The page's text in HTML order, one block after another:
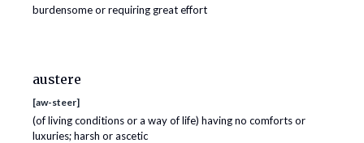
burdensome or requiring great effort
austere
[aw-steer]
(of living conditions or a way of life) having no comforts or
luxuries; harsh or ascetic